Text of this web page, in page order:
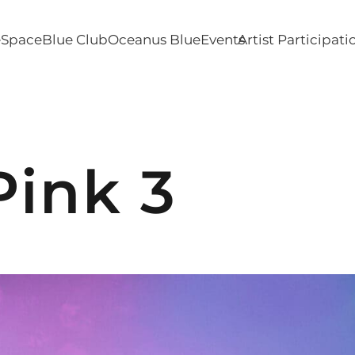
SpaceBlue ClubOceanus BlueEventsArtist
3